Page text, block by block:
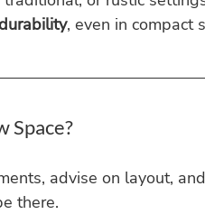
, even in compact
Space?
advise on layout,
there.